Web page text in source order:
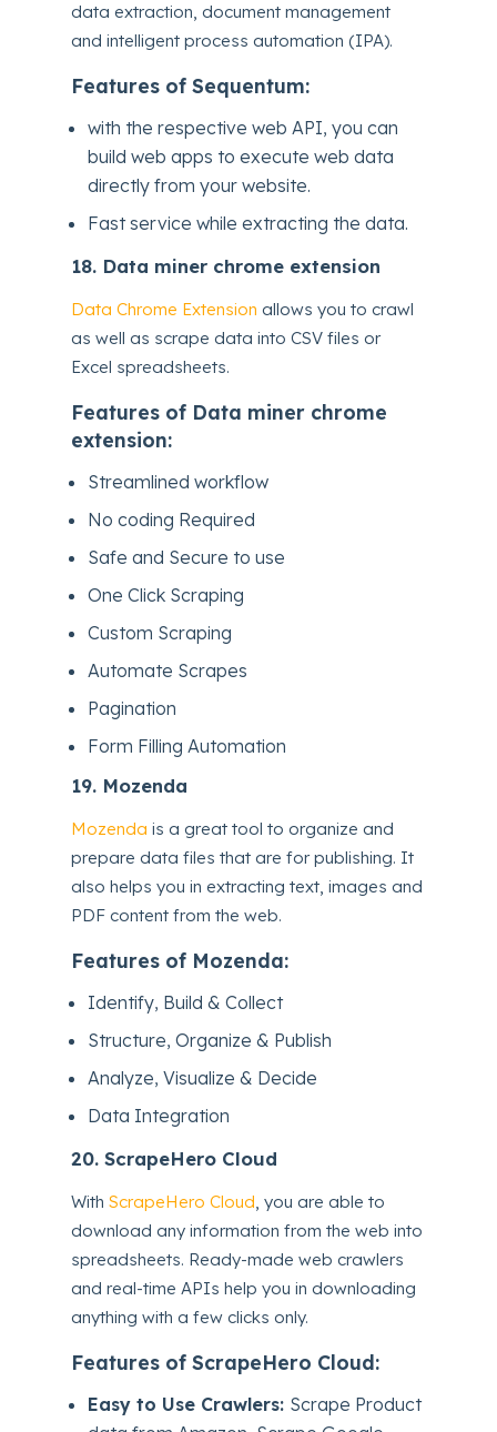
data extraction, document management
and intelligent process automation (IPA).
Features of Sequentum:
with the respective web API, you can
build web apps to execute web data
directly from your website.
Fast service while extracting the data.
18. Data miner chrome extension
Data Chrome Extension allows you to crawl
as well as scrape data into CSV files or
Excel spreadsheets.
Features of Data miner chrome
extension:
Streamlined workflow
No coding Required
Safe and Secure to use
One Click Scraping
Custom Scraping
Automate Scrapes
Pagination
Form Filling Automation
19. Mozenda
Mozenda is a great tool to organize and
prepare data files that are for publishing. It
also helps you in extracting text, images and
PDF content from the web.
Features of Mozenda:
Identify, Build & Collect
Structure, Organize & Publish
Analyze, Visualize & Decide
Data Integration
20.ScrapeHero Cloud
WithScrapeHero Cloud, you are able to
download any information from the web into
spreadsheets. Ready-made web crawlers
and real-time APIs help you in downloading
anything with a few clicks only.
Features of ScrapeHero Cloud:
Easy to Use Crawlers: Scrape Product